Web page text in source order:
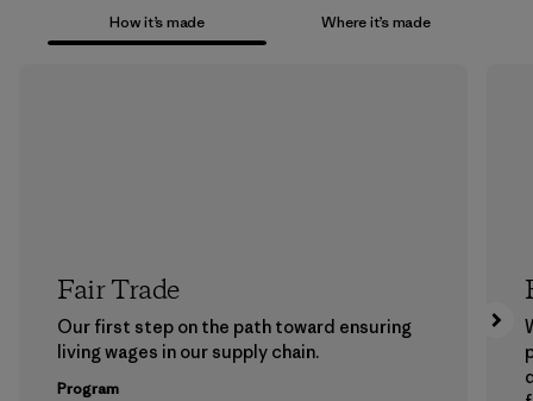
How it’s made Where it’s made
Fair Trade
Our first step on the path toward ensuring
living wages in our supply chain.
Program